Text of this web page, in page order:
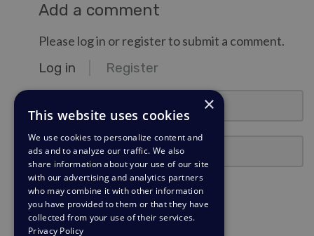
Add a comment
Please log in or register to submit a comment.
Log in Register
Password
Stay Logged In?
×
This website uses cookies
We use cookies to personalize content and
ads and to analyze our traffic. We also
share information about your use of our site
with our advertising and analytics partners
who may combine it with other information
you have provided to them or that they have
collected from your use of their services.
Privacy Policy